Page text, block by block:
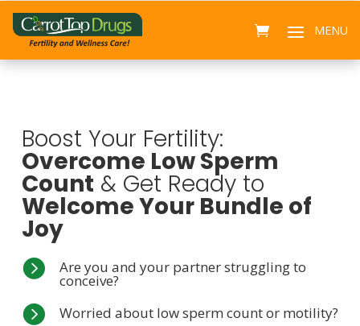
Boost Your Fertility:
Overcome Low Sperm
Count & Get Ready to
Welcome Your Bundle of
Joy
 Are you and your partner struggling to
conceive?
 Worried about low sperm count or motility?